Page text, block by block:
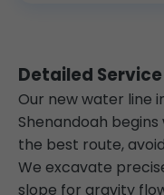
Detailed
Our new water line
Shenandoah
the best route,
We excavate
slope for gravity